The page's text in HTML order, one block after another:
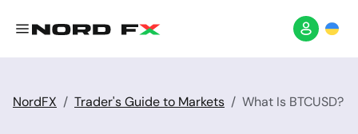
NordFX Trader's Guide to Markets What Is BTCUSD?